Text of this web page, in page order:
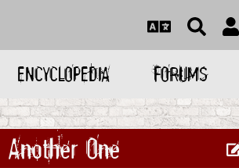
ENCYCLOPEDIA FORUMS
Another One